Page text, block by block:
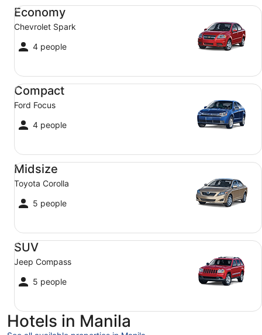
Economy
Chevrolet Spark
4 people
Economy Chevrolet Spark
Compact
Ford Focus
4 people
Compact Ford Focus
Midsize
Toyota Corolla
5 people
Midsize Toyota Corolla
SUV
Jeep Compass
5 people
SUV Jeep Compass
Hotels in Manila